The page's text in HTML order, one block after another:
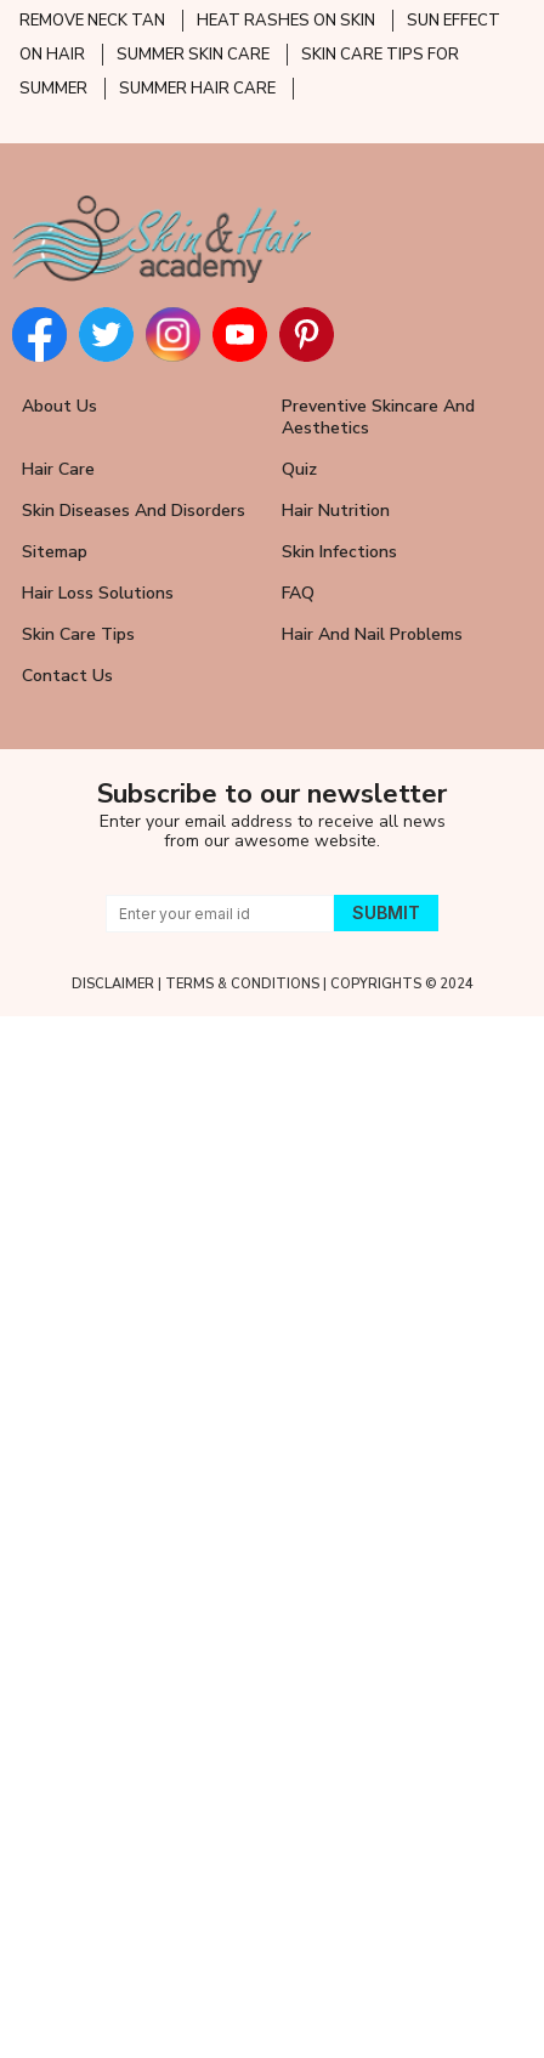
REMOVE NECK TAN
HEAT RASHES ON SKIN
SUN EFFECT
ON HAIR
SUMMER SKIN CARE
SKIN CARE TIPS FOR
SUMMER
SUMMER HAIR CARE
About Us
Preventive Skincare And
Aesthetics
Hair Care
Quiz
Skin Diseases And Disorders
Hair Nutrition
Sitemap
Skin Infections
Hair Loss Solutions
FAQ
Skin Care Tips
Hair And Nail Problems
Contact Us
Subscribe to our newsletter
Enter your email address to receive all news
from our awesome website.
DISCLAIMER| TERMS & CONDITIONS| COPYRIGHTS © 2024